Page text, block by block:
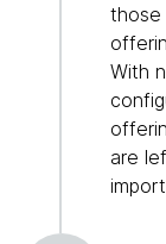
those
With
are